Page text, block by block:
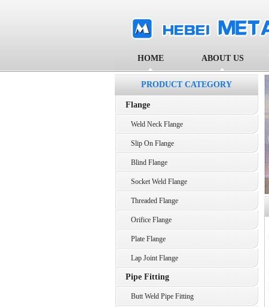
HOME ABOUT US
PRODUCT CATEGORY
Flange
Weld Neck Flange
Slip On Flange
Blind Flange
Socket Weld Flange
Threaded Flange
Orifice Flange
Plate Flange
Lap Joint Flange
Pipe Fitting
Butt Weld Pipe Fitting